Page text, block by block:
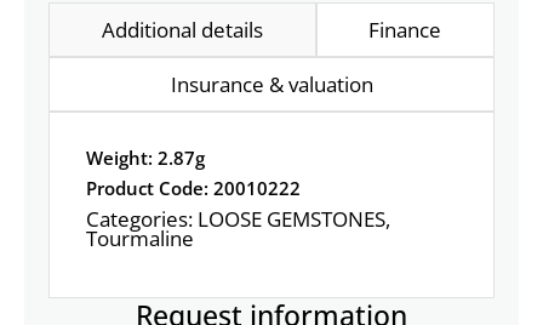
Additional details
Finance
Insurance & valuation
Weight: 2.87g
Product Code: 20010222
Categories: LOOSE GEMSTONES,
Tourmaline
Request information